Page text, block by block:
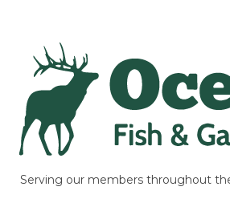
Serving our members throughout